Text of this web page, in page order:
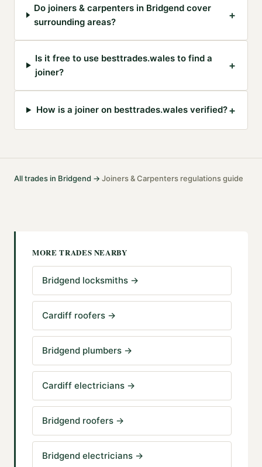
Do joiners & carpenters in Bridgend cover
surrounding areas?
+
Is it free to use besttrades.wales to find a
joiner?
+
How is a joiner on besttrades.wales verified?+
All trades in Bridgend →·Joiners & Carpenters regulations guide
MORE TRADES NEARBY
Bridgend locksmiths →
Cardiff roofers →
Bridgend plumbers →
Cardiff electricians →
Bridgend roofers →
Bridgend electricians →